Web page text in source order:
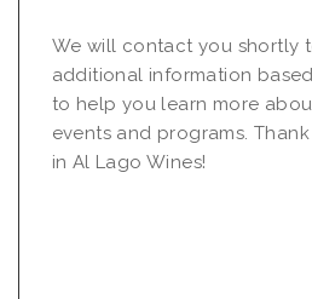
We will contact you shortly
additional information
to help you learn more
events and programs.
in Al Lago Wines!